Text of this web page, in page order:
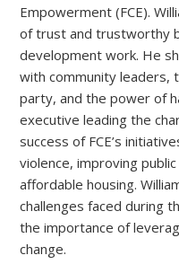
Empowerment (FCE).
of trust and trustworthy
development work. He
with community leaders,
party, and the power of
executive leading the
success of FCE’s
violence, improving
affordable housing.
challenges faced during
the importance of
change.